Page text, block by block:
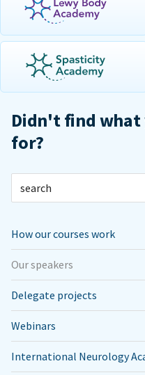
Didn't find
for?
How our courses work
Our speakers
Delegate projects
Webinars
International Neurology